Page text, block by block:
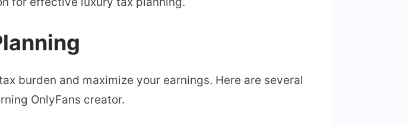
burden and maximize your earnings. Here are several
OnlyFans creator.